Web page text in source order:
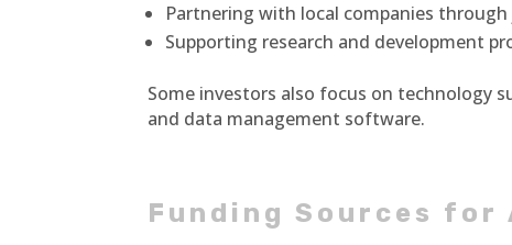
Partnering with local companies
Supporting research and development
Some investors also focus on technology
and data management software.
Funding Sources